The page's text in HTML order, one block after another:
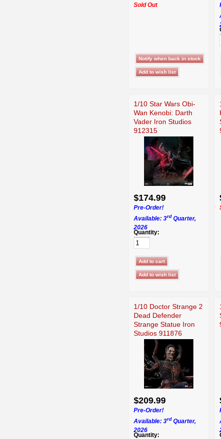
Sold Out
1/10 Star Wars Obi-
Wan Kenobi: Darth
Vader Iron Studios
912315
$174.99
Pre-Order!
Available: 3rd Quarter,
2026
Quantity:
1/10 Doctor Strange 2
Dead Defender
Strange Statue Iron
Studios 911876
$209.99
Pre-Order!
Available: 3rd Quarter,
2026
Quantity: